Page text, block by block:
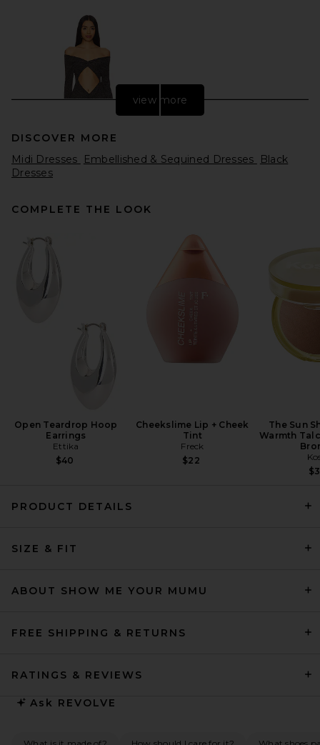
Beaufille Crosby Dress in
EAVES
view more
DISCOVER MORE
Midi Dresses
Embellished & Sequined Dresses
Black
Dresses
COMPLETE THE LOOK
Open Teardrop Hoop
Earrings
Ettika
$40
Cheekslime Lip + Cheek
Tint
Freck
$22
The Sun
Warmth
PRODUCT DETAILS
SIZE & FIT
ABOUT SHOW ME YOUR MUMU
FREE SHIPPING & RETURNS
RATINGS & REVIEWS
Ask REVOLVE